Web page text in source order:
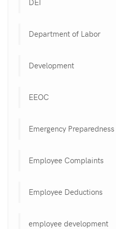
Department of Labor
Development
EEOC
Emergency Preparedness
Employee Complaints
Employee Deductions
employee development